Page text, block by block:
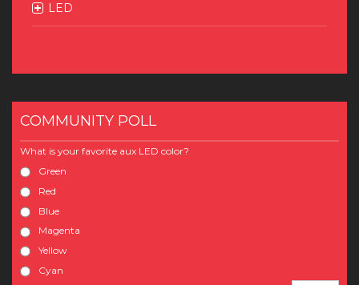
LED
COMMUNITY POLL
What is your favorite aux LED color?
Green
Red
Blue
Magenta
Yellow
Cyan